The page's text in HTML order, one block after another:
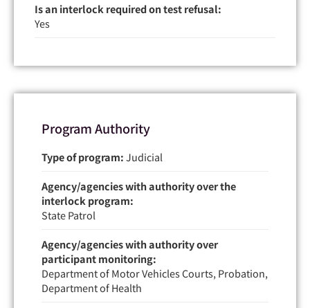
Is an interlock required on test refusal:
Yes
Program Authority
Type of program:Judicial
Agency/agencies with authority over the
interlock program:
State Patrol
Agency/agencies with authority over
participant monitoring:
Department of Motor Vehicles Courts, Probation,
Department of Health